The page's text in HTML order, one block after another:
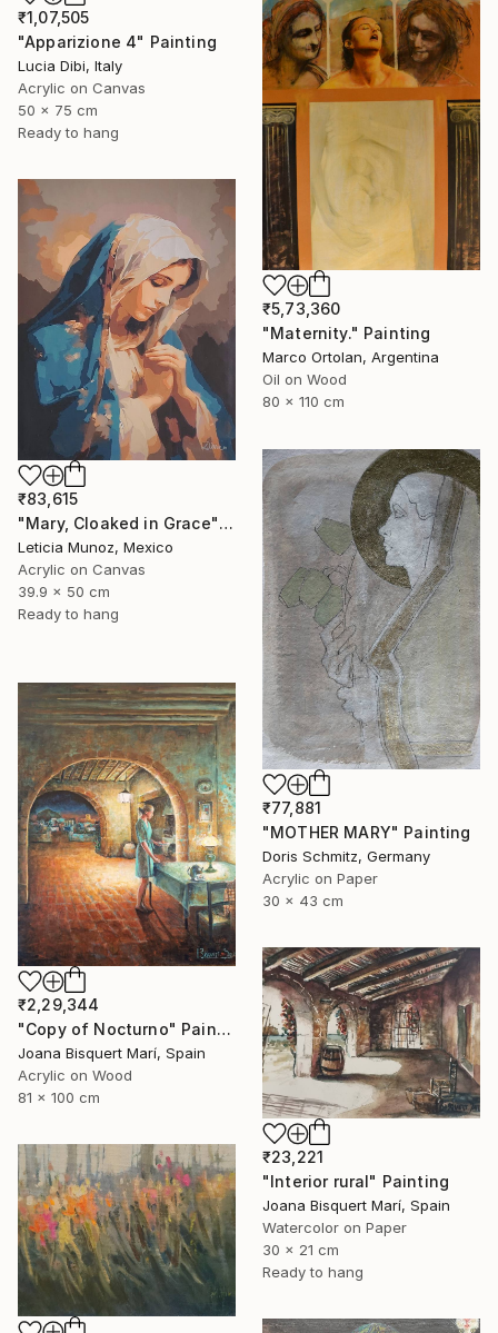
₹1,07,505
"Apparizione 4" Painting
Lucia Dibi, Italy
Acrylic on Canvas
50 x 75 cm
Ready to hang
₹5,73,360
"Maternity." Painting
Marco Ortolan, Argentina
Oil on Wood
80 x 110 cm
₹83,615
"Mary, Cloaked in Grace" Painting
Leticia Munoz, Mexico
Acrylic on Canvas
39.9 x 50 cm
Ready to hang
₹77,881
"MOTHER MARY" Painting
Doris Schmitz, Germany
Acrylic on Paper
30 x 43 cm
₹2,29,344
"Copy of Nocturno" Painting
Joana Bisquert Marí, Spain
Acrylic on Wood
81 x 100 cm
₹23,221
"Interior rural" Painting
Joana Bisquert Marí, Spain
Watercolor on Paper
30 x 21 cm
Ready to hang